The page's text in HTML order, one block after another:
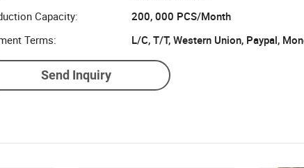
Capacity:
200, 000 PCS/Month
Terms:
L/C, T/T, Western Union, Paypal,
Send Inquiry